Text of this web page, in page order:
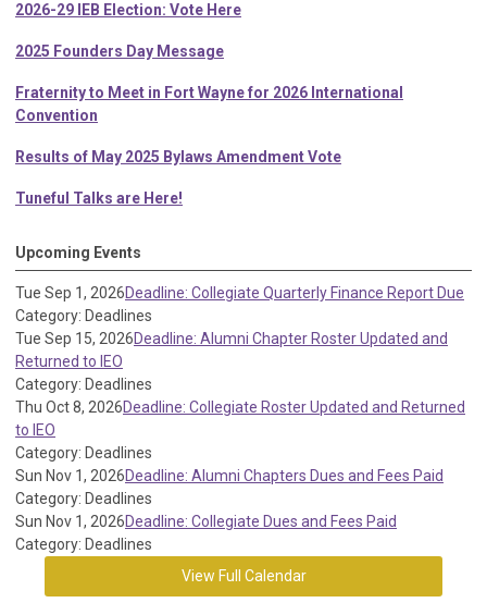
2026-29 IEB Election: Vote Here
2025 Founders Day Message
Fraternity to Meet in Fort Wayne for 2026 International
Convention
Results of May 2025 Bylaws Amendment Vote
Tuneful Talks are Here!
Upcoming Events
Tue Sep 1, 2026Deadline: Collegiate Quarterly Finance Report Due
Category: Deadlines
Tue Sep 15, 2026Deadline: Alumni Chapter Roster Updated and
Returned to IEO
Category: Deadlines
Thu Oct 8, 2026Deadline: Collegiate Roster Updated and Returned
to IEO
Category: Deadlines
Sun Nov 1, 2026Deadline: Alumni Chapters Dues and Fees Paid
Category: Deadlines
Sun Nov 1, 2026Deadline: Collegiate Dues and Fees Paid
Category: Deadlines
View Full Calendar